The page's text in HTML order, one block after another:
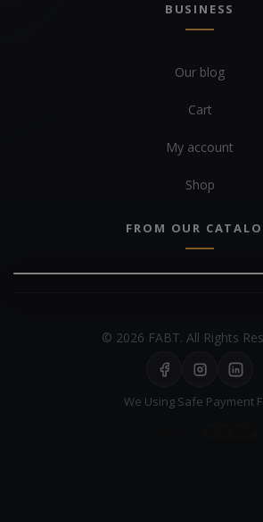
BUSINESS
Our blog
Cart
My account
Shop
FROM OUR
© 2026 FABT. All Rights
We Using Safe Payment